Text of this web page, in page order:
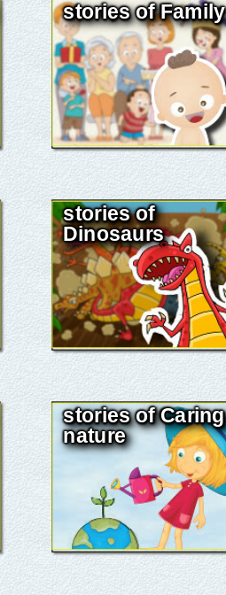
stories of
stories of
Dinosaurs
stories of Caring
nature